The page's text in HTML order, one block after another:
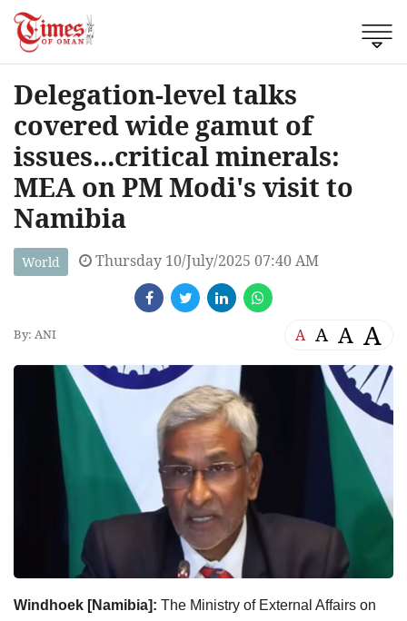
Delegation-level talks
covered wide gamut of
issues...critical minerals:
MEA on PM Modi's visit to
Namibia
World Thursday 10/July/2025 07:40 AM
By: ANI A A A A
Windhoek [Namibia]: The Ministry of External Affairs on